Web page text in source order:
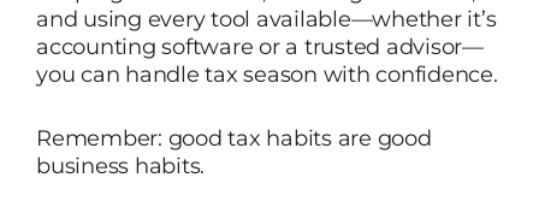
and using every tool available—whether it’s
accounting software or a trusted advisor—
you can handle tax season with confidence.
Remember: good tax habits are good
business habits.